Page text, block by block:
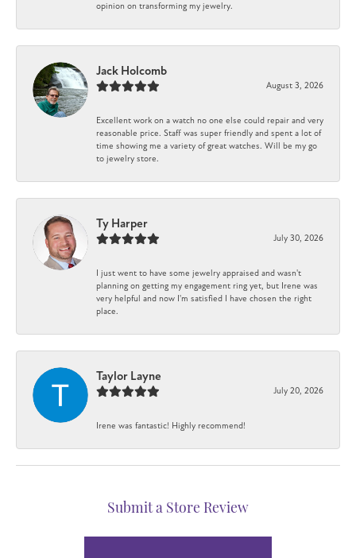
opinion on transforming my jewelry.
Jack Holcomb
August 3, 2026
Excellent work on a watch no one else could repair and very
reasonable price. Staff was super friendly and spent a lot of
time showing me a variety of great watches. Will be my go
to jewelry store.
Ty Harper
July 30, 2026
I just went to have some jewelry appraised and wasn't
planning on getting my engagement ring yet, but Irene was
very helpful and now I'm satisfied I have chosen the right
place.
Taylor Layne
July 20, 2026
Irene was fantastic! Highly recommend!
Submit a Store Review